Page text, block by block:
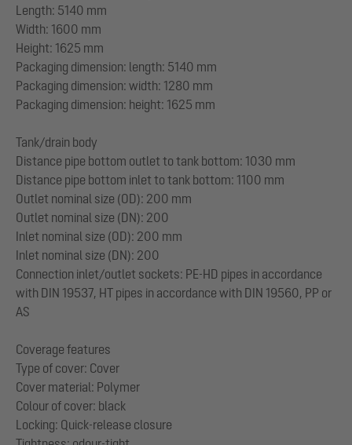
Length: 5140 mm
Width: 1600 mm
Height: 1625 mm
Packaging dimension: length: 5140 mm
Packaging dimension: width: 1280 mm
Packaging dimension: height: 1625 mm
Tank/drain body
Distance pipe bottom outlet to tank bottom: 1030 mm
Distance pipe bottom inlet to tank bottom: 1100 mm
Outlet nominal size (OD): 200 mm
Outlet nominal size (DN): 200
Inlet nominal size (OD): 200 mm
Inlet nominal size (DN): 200
Connection inlet/outlet sockets: PE-HD pipes in accordance
with DIN 19537, HT pipes in accordance with DIN 19560, PP or
AS
Coverage features
Type of cover: Cover
Cover material: Polymer
Colour of cover: black
Locking: Quick-release closure